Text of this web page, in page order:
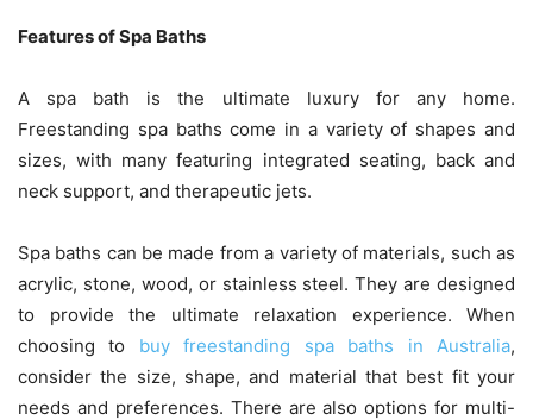
Features of Spa Baths
A spa bath is the ultimate luxury for any home.
Freestanding spa baths come in a variety of shapes and
sizes, with many featuring integrated seating, back and
neck support, and therapeutic jets.
Spa baths can be made from a variety of materials, such as
acrylic, stone, wood, or stainless steel. They are designed
to provide the ultimate relaxation experience. When
choosing to buy freestanding spa baths in Australia,
consider the size, shape, and material that best fit your
needs and preferences. There are also options for multi-